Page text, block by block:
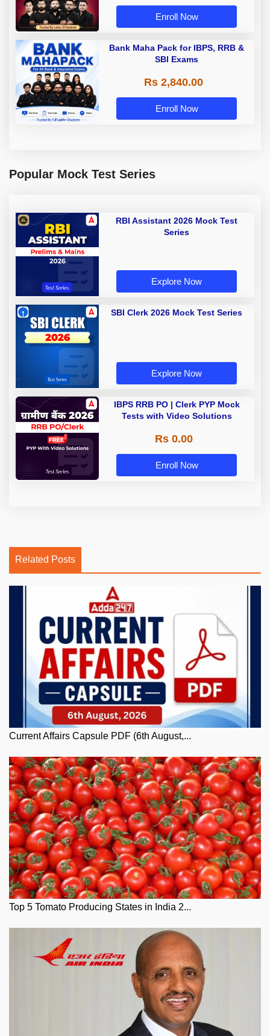
Enroll Now
Bank Maha Pack for IBPS, RRB &
SBI Exams
Rs 2,840.00
Enroll Now
Popular Mock Test Series
RBI Assistant 2026 Mock Test
Series
Explore Now
SBI Clerk 2026 Mock Test Series
Explore Now
IBPS RRB PO | Clerk PYP Mock
Tests with Video Solutions
Rs 0.00
Enroll Now
Related Posts
Current Affairs Capsule PDF (6th August,...
Top 5 Tomato Producing States in India 2...